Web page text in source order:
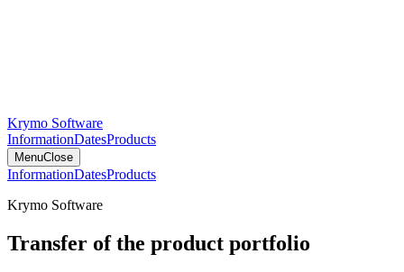
Krymo Software
InformationDatesProducts
MenuClose
InformationDatesProducts
Krymo Software
Transfer of the product portfolio